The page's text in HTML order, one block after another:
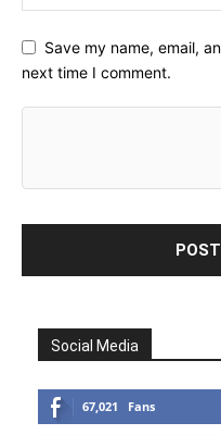
Save my name, email,
next time I comment.
Social Media
67,021 Fans